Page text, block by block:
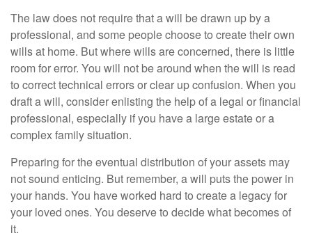
The law does not require that a will be drawn up by a
professional, and some people choose to create their own
wills at home. But where wills are concerned, there is little
room for error. You will not be around when the will is read
to correct technical errors or clear up confusion. When you
draft a will, consider enlisting the help of a legal or financial
professional, especially if you have a large estate or a
complex family situation.
Preparing for the eventual distribution of your assets may
not sound enticing. But remember, a will puts the power in
your hands. You have worked hard to create a legacy for
your loved ones. You deserve to decide what becomes of
it.